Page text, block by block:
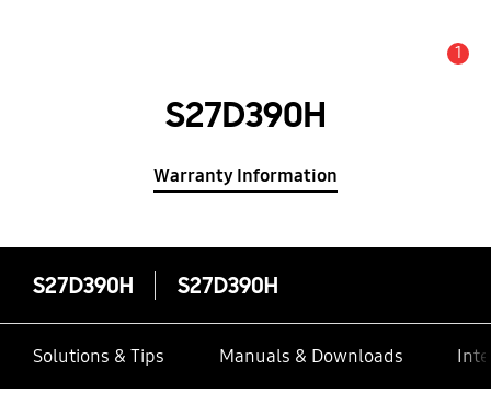
1
S27D390H
Warranty Information
S27D390H S27D390H
Solutions & Tips Manuals & Downloads